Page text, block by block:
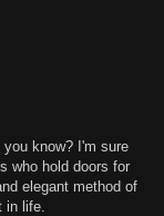
know? I'm sure
who hold doors for
elegant method of
life.